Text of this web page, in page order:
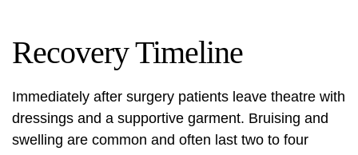
Recovery Timeline
Immediately after surgery patients leave theatre with
dressings and a supportive garment. Bruising and
swelling are common and often last two to four